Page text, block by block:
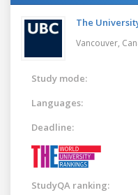
The
Vancouver,
Study mode:
Languages:
Deadline:
StudyQA ranking: